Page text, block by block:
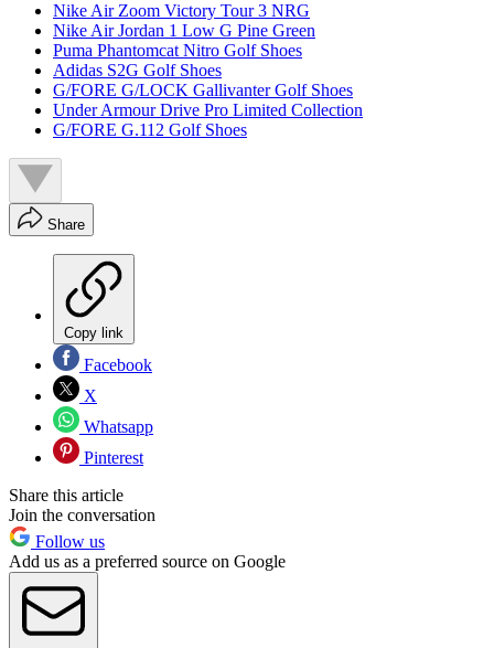
Nike Air Zoom Victory Tour 3 NRG
Nike Air Jordan 1 Low G Pine Green
Puma Phantomcat Nitro Golf Shoes
Adidas S2G Golf Shoes
G/FORE G/LOCK Gallivanter Golf Shoes
Under Armour Drive Pro Limited Collection
G/FORE G.112 Golf Shoes
Share
Copy link
Facebook
X
Whatsapp
Pinterest
Share this article
Join the conversation
Follow us
Add us as a preferred source on Google